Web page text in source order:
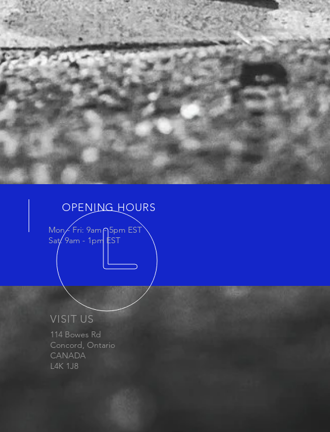
OPENING HOURS
Mon - Fri: 9am - 5pm EST
Sat: 9am - 1pm EST
VISIT US
114 Bowes Rd
Concord, Ontario
CANADA
L4K 1J8